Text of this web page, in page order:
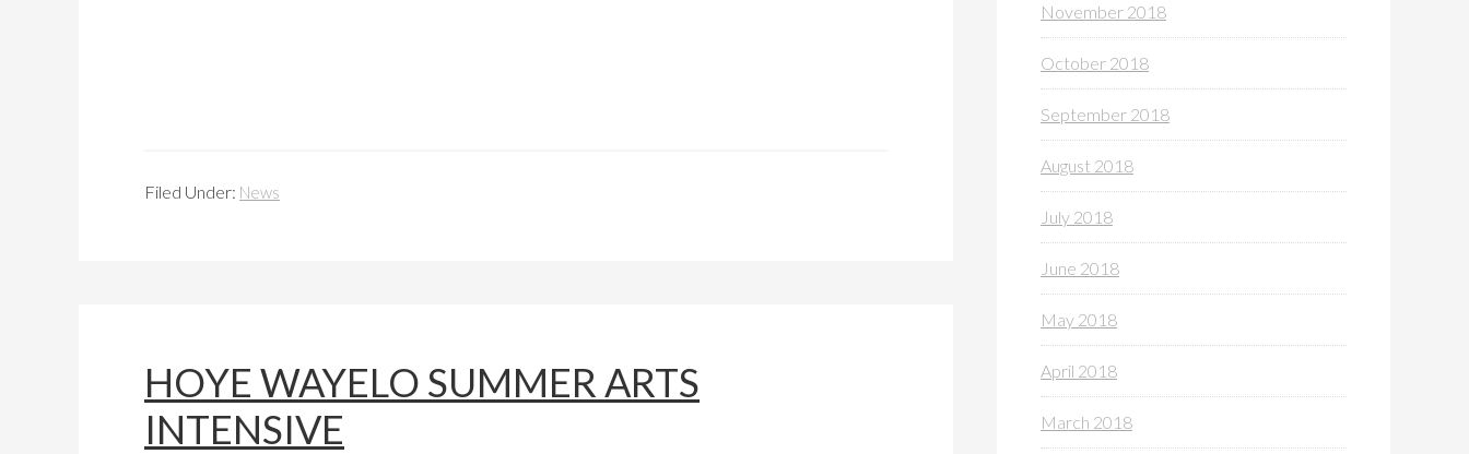
Filed Under: News
HOYE WAYELO SUMMER ARTS
INTENSIVE
November 2018
October 2018
September 2018
August 2018
July 2018
June 2018
May 2018
April 2018
March 2018